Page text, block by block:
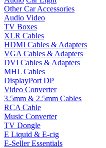
Other Car Accessories
Audio Video
TV Boxes
XLR Cables
HDMI Cables & Adapters
VGA Cables & Adapters
DVI Cables & Adapters
MHL Cables
DisplayPort DP
Video Converter
3.5mm & 2.5mm Cables
RCA Cable
Music Converter
TV Dongle
E Liquid & E-cig
E-Seller Essentials